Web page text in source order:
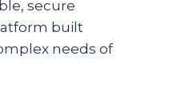
secure
built
needs of